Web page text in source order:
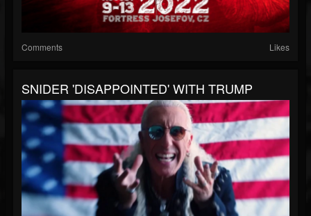
Comments Likes
SNIDER 'DISAPPOINTED' WITH TRUMP